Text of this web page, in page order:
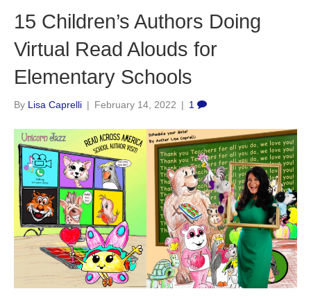
15 Children’s Authors Doing
Virtual Read Alouds for
Elementary Schools
By Lisa Caprelli | February 14, 2022 | 1